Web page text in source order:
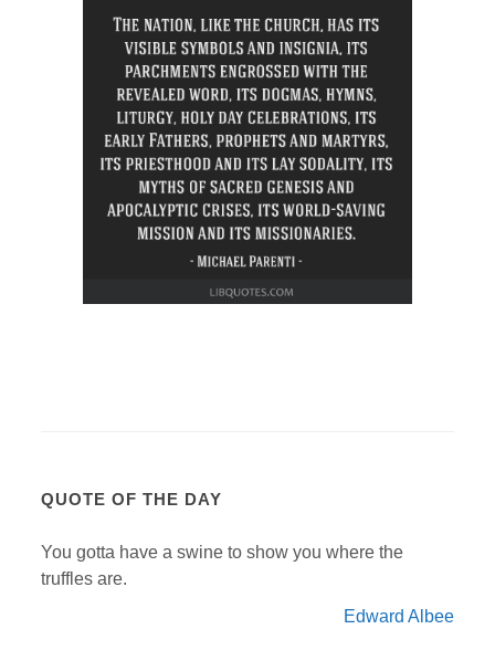
QUOTE OF THE DAY
You gotta have a swine to show you where the
truffles are.
Edward Albee